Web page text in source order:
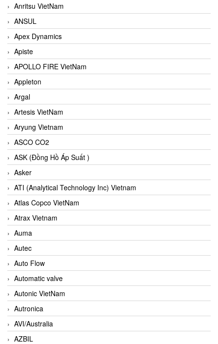
Anritsu VietNam
ANSUL
Apex Dynamics
Apiste
APOLLO FIRE VietNam
Appleton
Argal
Artesis VietNam
Aryung Vietnam
ASCO CO2
ASK (Đồng Hồ Áp Suất )
Asker
ATI (Analytical Technology Inc) Vietnam
Atlas Copco VietNam
Atrax Vietnam
Auma
Autec
Auto Flow
Automatic valve
Autonic VietNam
Autronica
AVI/Australia
AZBIL